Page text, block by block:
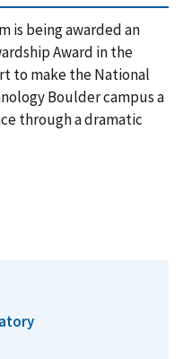
is being awarded an
Award in the
to make the National
Boulder campus a
through a dramatic